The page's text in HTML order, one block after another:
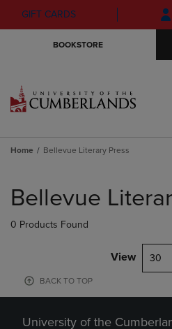
Skip
to
Skip
to
GIFT CARDS
BOOKSTORE
Home Bellevue Literary Press
products
Bellevue
0 Products Found
View 30
BACK TO TOP
University of the